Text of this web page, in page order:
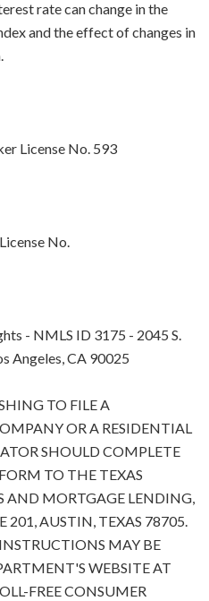
rate can change in the
and the effect of changes in
License No. 593
No.
- NMLS ID 3175 - 2045 S.
Angeles, CA 90025
TO FILE A
OR A RESIDENTIAL
SHOULD COMPLETE
TO THE TEXAS
AND MORTGAGE LENDING,
201, AUSTIN, TEXAS 78705.
MAY BE
WEBSITE AT
FREE CONSUMER